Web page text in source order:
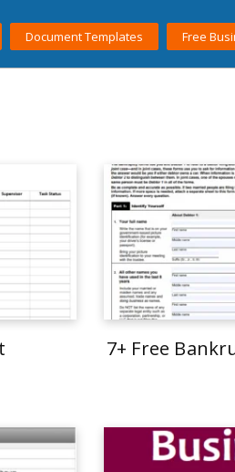
Document Templates Free
7+ Free